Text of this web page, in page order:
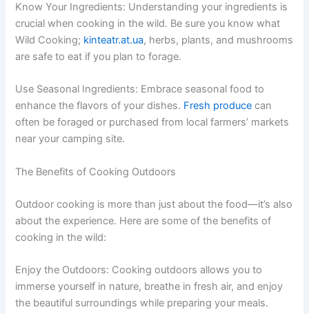
Know Your Ingredients: Understanding your ingredients is
crucial when cooking in the wild. Be sure you know what
Wild Cooking; kinteatr.at.ua, herbs, plants, and mushrooms
are safe to eat if you plan to forage.
Use Seasonal Ingredients: Embrace seasonal food to
enhance the flavors of your dishes. Fresh produce can
often be foraged or purchased from local farmers’ markets
near your camping site.
The Benefits of Cooking Outdoors
Outdoor cooking is more than just about the food—it’s also
about the experience. Here are some of the benefits of
cooking in the wild:
Enjoy the Outdoors: Cooking outdoors allows you to
immerse yourself in nature, breathe in fresh air, and enjoy
the beautiful surroundings while preparing your meals.